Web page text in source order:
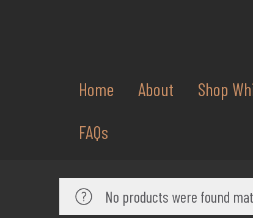
Home About Shop
FAQs
No products were found